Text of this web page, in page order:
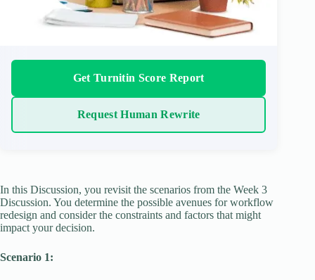
Get Turnitin Score Report
Request Human Rewrite
In this Discussion, you revisit the scenarios from the Week 3
Discussion. You determine the possible avenues for workflow
redesign and consider the constraints and factors that might
impact your decision.
Scenario 1: